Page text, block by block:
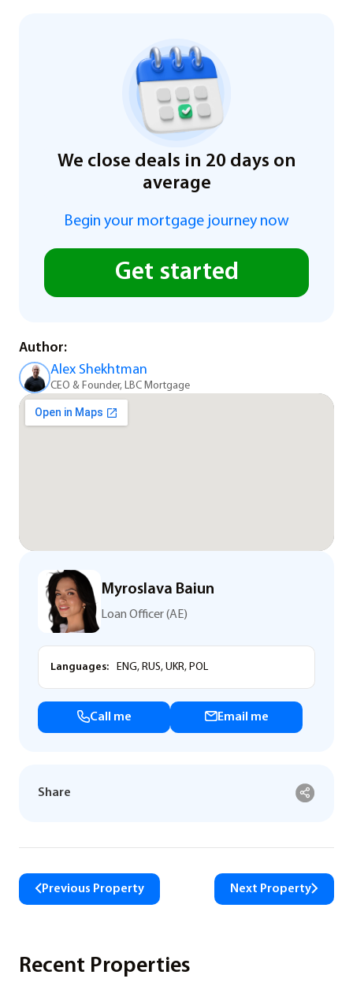
We close deals in 20 days on
average
Begin your mortgage journey now
Get started
Author:
Alex Shekhtman
CEO & Founder, LBC Mortgage
Myroslava Baiun
Loan Officer (AE)
Languages: ENG, RUS, UKR, POL
Call me Email me
Share
Previous Property Next Property
Recent Properties